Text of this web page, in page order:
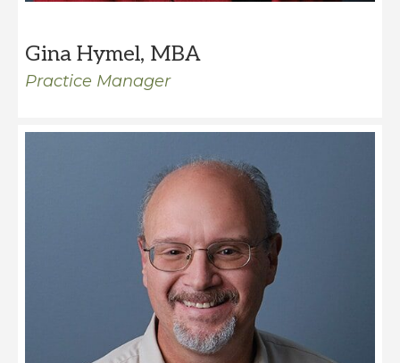
Gina Hymel, MBA
Practice Manager